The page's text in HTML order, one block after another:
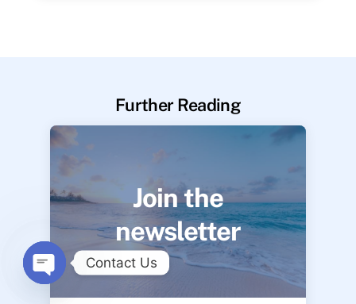
Further Reading
Join the
newsletter
Contact Us